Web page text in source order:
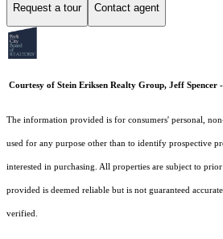
Request a tour Contact agent
Courtesy of Stein Eriksen Realty Group, Jeff Spencer
The information provided is for consumers' personal,
used for any purpose other than to identify prospective
interested in purchasing. All properties are subject to
provided is deemed reliable but is not guaranteed
verified.